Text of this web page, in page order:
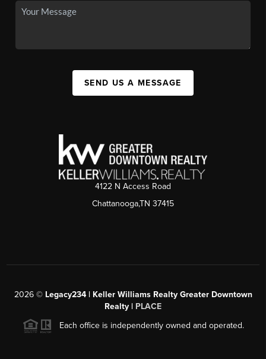
SEND US A MESSAGE
4122 N Access Road
Chattanooga,TN 37415
2026© Legacy234 | Keller Williams Realty Greater Downtown
Realty | PLACE
Each office is independently owned and operated.